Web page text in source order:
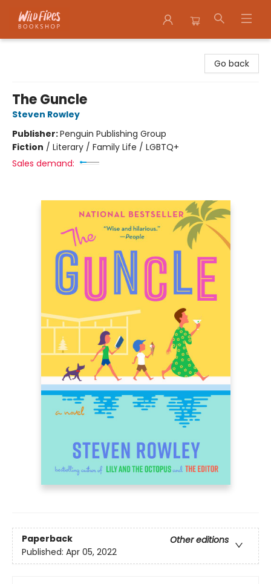
Go back
The Guncle
Steven Rowley
Publisher:Penguin Publishing Group
Fiction / Literary / Family Life / LGBTQ+
Sales demand:
Paperback
Other editions
Published: Apr 05, 2022